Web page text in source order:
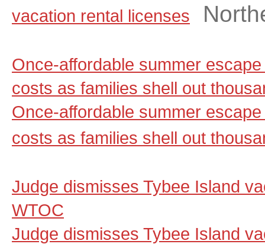
vacation rental licenses
Once-affordable summer
costs as families shell out
Once-affordable summer
costs as families shell out
Judge dismisses Tybee Island
WTOC
Judge dismisses Tybee Island